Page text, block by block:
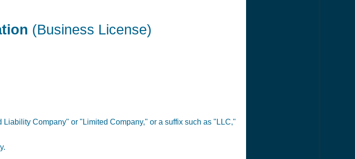
(Business License)
Company" or "Limited Company," or a suffix such as "LLC,"